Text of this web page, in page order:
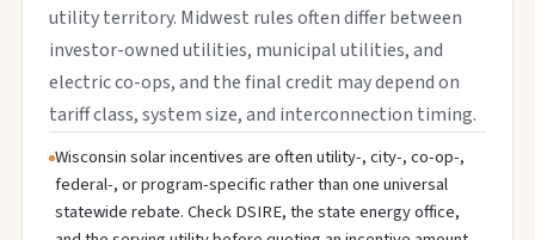
utility territory. Midwest rules often differ between
investor-owned utilities, municipal utilities, and
electric co-ops, and the final credit may depend on
tariff class, system size, and interconnection timing.
Wisconsin solar incentives are often utility-, city-, co-op-,
federal-, or program-specific rather than one universal
statewide rebate. Check DSIRE, the state energy office,